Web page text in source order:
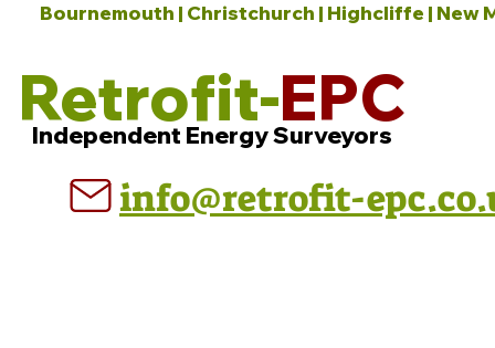
Bournemouth | Christchurch | Highcliffe | New
Retrofit-EPC
Independent Energy Surveyors
info@retrofit-